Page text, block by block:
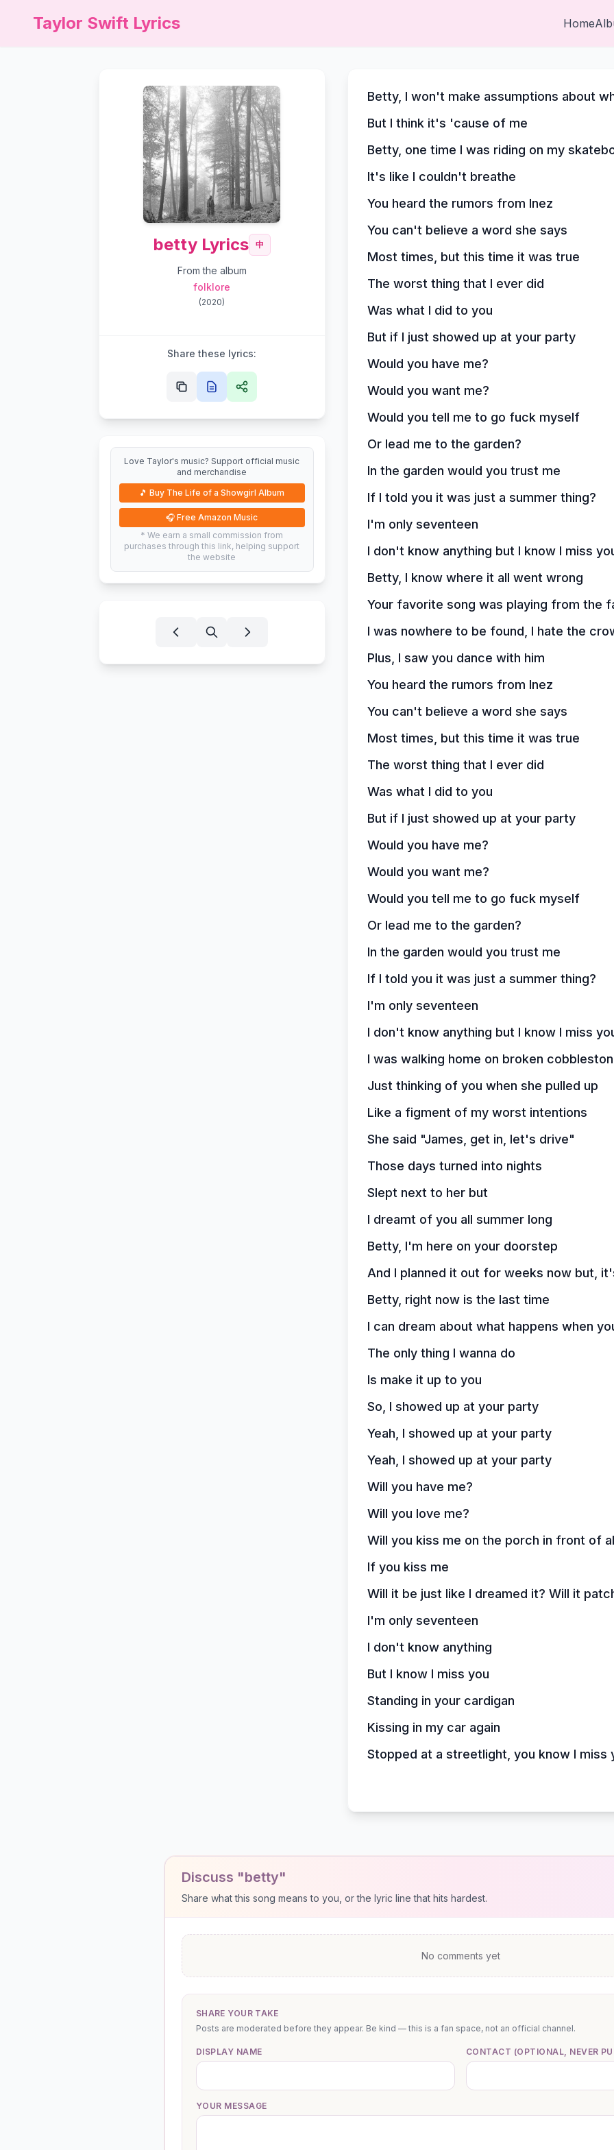
Taylor Swift Lyrics Home
betty Lyrics 中
From the album
folklore
(2020)
Share these lyrics:
Love Taylor's music? Support official music
and merchandise
🎵Buy The Life of a Showgirl Album
🎧Free Amazon Music
* We earn a small commission from
purchases through this link, helping support
the website
Betty, I won't make assumptions about
But I think it's 'cause of me
Betty, one time I was riding on my
It's like I couldn't breathe
You heard the rumors from Inez
You can't believe a word she says
Most times, but this time it was true
The worst thing that I ever did
Was what I did to you
But if I just showed up at your party
Would you have me?
Would you want me?
Would you tell me to go fuck myself
Or lead me to the garden?
In the garden would you trust me
If I told you it was just a summer thing?
I'm only seventeen
I don't know anything but I know I miss
Betty, I know where it all went wrong
Your favorite song was playing from the
I was nowhere to be found, I hate the
Plus, I saw you dance with him
You heard the rumors from Inez
You can't believe a word she says
Most times, but this time it was true
The worst thing that I ever did
Was what I did to you
But if I just showed up at your party
Would you have me?
Would you want me?
Would you tell me to go fuck myself
Or lead me to the garden?
In the garden would you trust me
If I told you it was just a summer thing?
I'm only seventeen
I don't know anything but I know I miss
I was walking home on broken
Just thinking of you when she pulled up
Like a figment of my worst intentions
She said "James, get in, let's drive"
Those days turned into nights
Slept next to her but
I dreamt of you all summer long
Betty, I'm here on your doorstep
And I planned it out for weeks now but,
Betty, right now is the last time
I can dream about what happens when
The only thing I wanna do
Is make it up to you
So, I showed up at your party
Yeah, I showed up at your party
Yeah, I showed up at your party
Will you have me?
Will you love me?
Will you kiss me on the porch in front of
If you kiss me
Will it be just like I dreamed it? Will it
I'm only seventeen
I don't know anything
But I know I miss you
Standing in your cardigan
Kissing in my car again
Stopped at a streetlight, you know I miss
Discuss "betty"
Share what this song means to you, or the lyric line that hits hardest.
No comments yet
SHARE YOUR TAKE
Posts are moderated before they appear. Be kind — this is a fan space, not an official channel.
DISPLAY NAME CONTACT (OPTIONAL, NEVER
YOUR MESSAGE